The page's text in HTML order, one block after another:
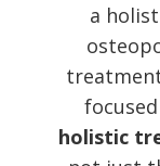
a
holistic